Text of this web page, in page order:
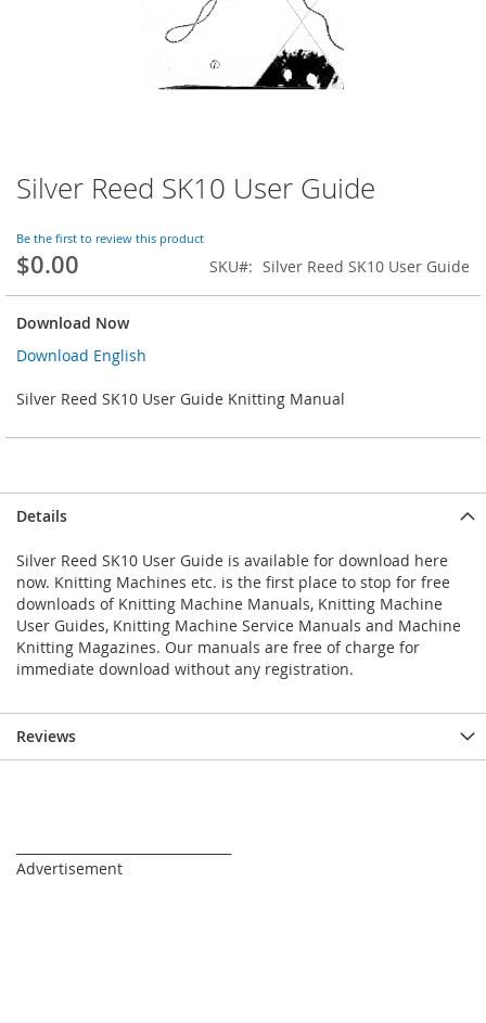
Silver Reed SK10 User Guide
Be the first to review this product
$0.00 SKU Silver Reed SK10 User Guide
Download Now
Download English
Silver Reed SK10 User Guide Knitting Manual
Skip
to
beginning
of
the
images
gallery
Details
Silver Reed SK10 User Guide is available for download here
now. Knitting Machines etc. is the first place to stop for free
downloads of Knitting Machine Manuals, Knitting Machine
User Guides, Knitting Machine Service Manuals and Machine
Knitting Magazines. Our manuals are free of charge for
immediate download without any registration.
Reviews
Advertisement